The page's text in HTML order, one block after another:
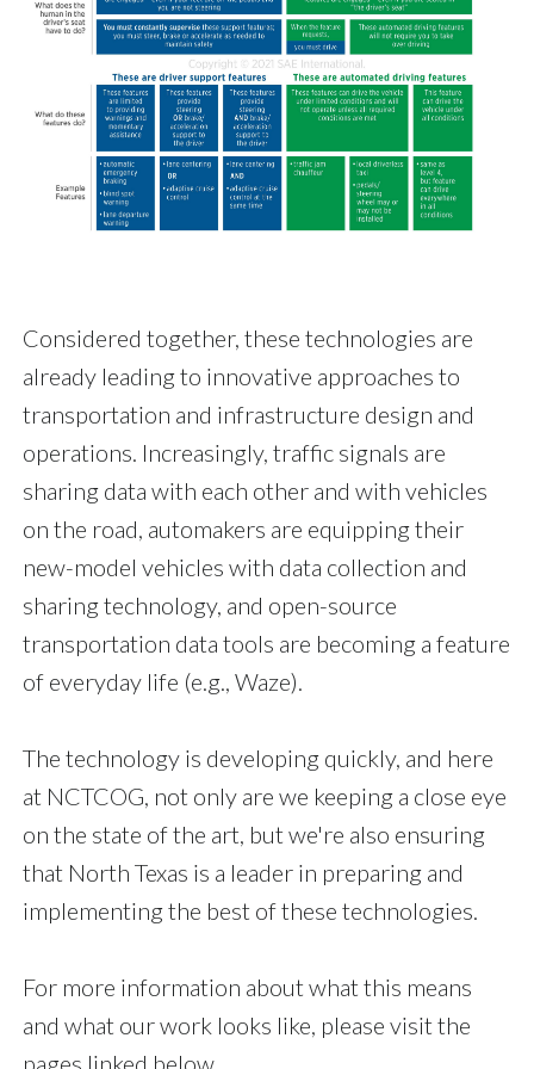
Considered together, these technologies are
already leading to innovative approaches to
transportation and infrastructure design and
operations. Increasingly, traffic signals are
sharing data with each other and with vehicles
on the road, automakers are equipping their
new-model vehicles with data collection and
sharing technology, and open-source
transportation data tools are becoming a feature
of everyday life (e.g., Waze).
The technology is developing quickly, and here
at NCTCOG, not only are we keeping a close eye
on the state of the art, but we're also ensuring
that North Texas is a leader in preparing and
implementing the best of these technologies.
For more information about what this means
and what our work looks like, please visit the
pages linked below.